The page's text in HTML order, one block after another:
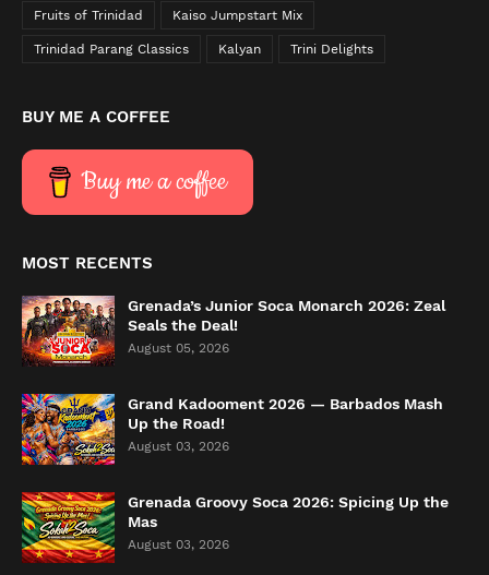
Fruits of Trinidad Kaiso Jumpstart Mix
Trinidad Parang Classics Kalyan Trini Delights
BUY ME A COFFEE
Buy me a coffee
MOST RECENTS
Grenada’s Junior Soca Monarch 2026: Zeal
Seals the Deal!
August 05, 2026
Grand Kadooment 2026 — Barbados Mash
Up the Road!
August 03, 2026
Grenada Groovy Soca 2026: Spicing Up the
Mas
August 03, 2026